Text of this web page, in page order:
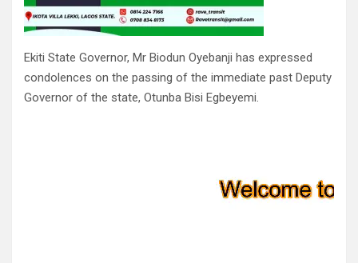
Ekiti State Governor, Mr Biodun Oyebanji has expressed
condolences on the passing of the immediate past Deputy
Governor of the state, Otunba Bisi Egbeyemi.